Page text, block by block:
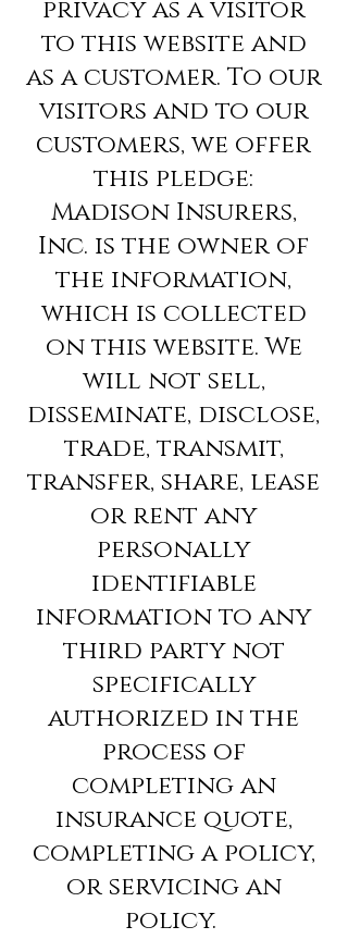
privacy as a visitor
to this website and
as a customer. To our
visitors and to our
customers, we offer
this pledge:
Madison Insurers,
Inc. is the owner of
the information,
which is collected
on this website. We
will not sell,
disseminate, disclose,
trade, transmit,
transfer, share, lease
or rent any
personally
identifiable
information to any
third party not
specifically
authorized in the
process of
completing an
insurance quote,
completing a policy,
or servicing an
policy.